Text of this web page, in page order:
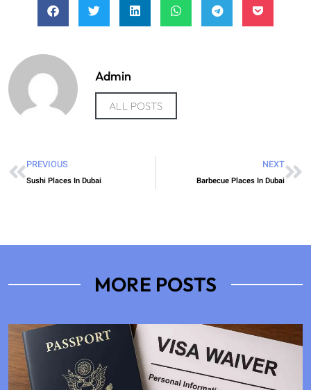
Admin
ALL POSTS
PREVIOUS
Sushi Places In Dubai
NEXT
Barbecue Places In Dubai
MORE POSTS